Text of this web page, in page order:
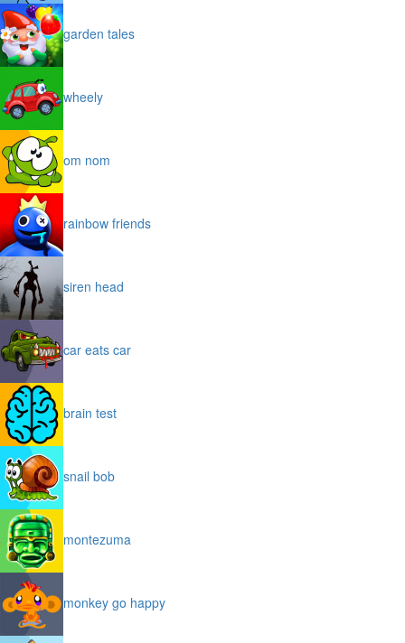
garden tales
wheely
om nom
rainbow friends
siren head
car eats car
brain test
snail bob
montezuma
monkey go happy